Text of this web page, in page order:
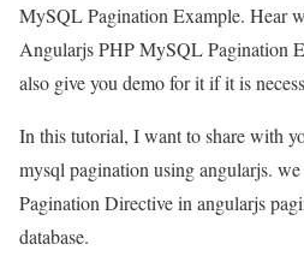
MySQL Pagination Example. Hear
Angularjs PHP MySQL Pagination
also give you demo for it if it is
In this tutorial, I want to share with
mysql pagination using angularjs.
Pagination Directive in angularjs
database.